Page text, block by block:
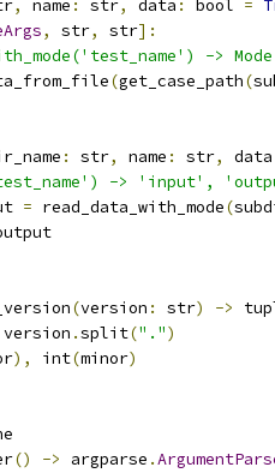
, name : str, data : bool =
, str, str]:
->
(get_case_path(
: str, name : str, data
-> 'input',
= read_data_with_mode(
(version : str) ->
version .split(".")
), int(minor)
() -> argparse .